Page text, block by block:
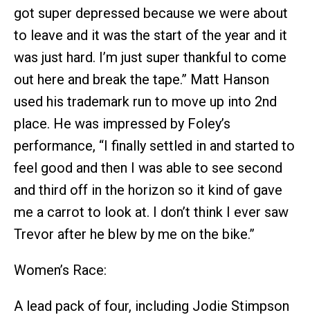
got super depressed because we were about
to leave and it was the start of the year and it
was just hard. I’m just super thankful to come
out here and break the tape.” Matt Hanson
used his trademark run to move up into 2nd
place. He was impressed by Foley’s
performance, “I finally settled in and started to
feel good and then I was able to see second
and third off in the horizon so it kind of gave
me a carrot to look at. I don’t think I ever saw
Trevor after he blew by me on the bike.”
Women’s Race:
A lead pack of four, including Jodie Stimpson